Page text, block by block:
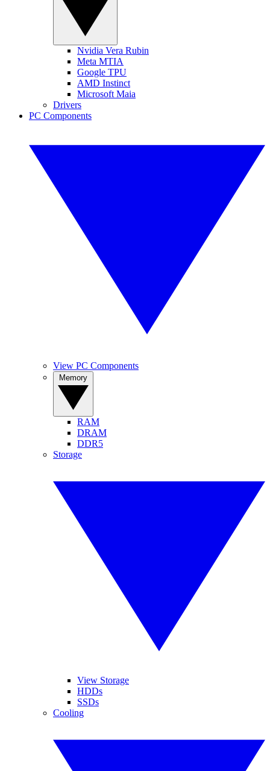
Nvidia Vera Rubin
Meta MTIA
Google TPU
AMD Instinct
Microsoft Maia
Drivers
PC Components
View PC Components
RAM
DRAM
DDR5
Storage
View Storage
HDDs
SSDs
Cooling